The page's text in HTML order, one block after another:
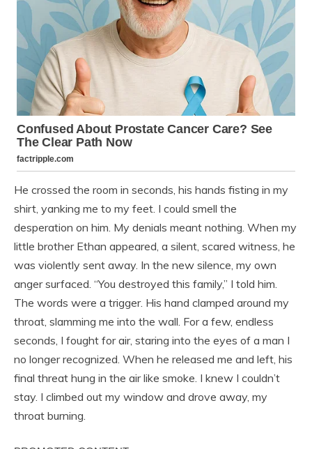
He crossed the room in seconds, his hands fisting in my
shirt, yanking me to my feet. I could smell the
desperation on him. My denials meant nothing. When my
little brother Ethan appeared, a silent, scared witness, he
was violently sent away. In the new silence, my own
anger surfaced. “You destroyed this family,” I told him.
The words were a trigger. His hand clamped around my
throat, slamming me into the wall. For a few, endless
seconds, I fought for air, staring into the eyes of a man I
no longer recognized. When he released me and left, his
final threat hung in the air like smoke. I knew I couldn’t
stay. I climbed out my window and drove away, my
throat burning.